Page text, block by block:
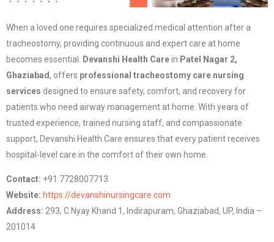
When a loved one requires specialized medical attention after a
tracheostomy, providing continuous and expert care at home
becomes essential.
Devanshi Health Carein Patel Nagar 2,
Ghaziabad, offers professional tracheostomy care nursing
services designed to ensure safety, comfort, and recovery for
patients who need airway management at home. With years of
trusted experience, trained nursing staff, and compassionate
support, Devanshi Health Care ensures that every patient receives
hospital-level care in the comfort of their own home.
Contact: +91 7728007713
Website: https://devanshinursingcare.com
Address: 293, C Nyay Khand 1, Indirapuram, Ghaziabad, UP, India –
201014